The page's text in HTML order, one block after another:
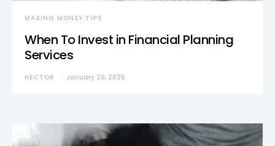
MAKING MONEY TIPS
When To Invest in Financial Planning
Services
HECTOR January 29, 2025